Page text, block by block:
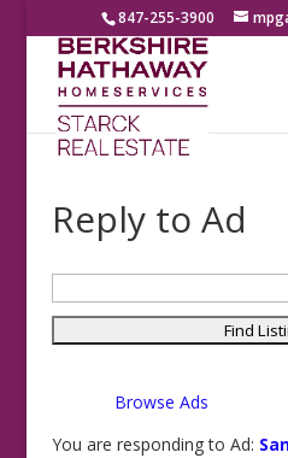
847-255-3900
Reply to Ad
for:
Browse Ads
You are responding to Ad: